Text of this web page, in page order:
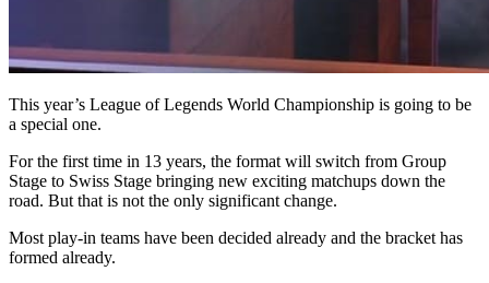
This year’s League of Legends World Championship is going to be
a special one.
For the first time in 13 years, the format will switch from Group
Stage to Swiss Stage bringing new exciting matchups down the
road. But that is not the only significant change.
Most play-in teams have been decided already and the bracket has
formed already.